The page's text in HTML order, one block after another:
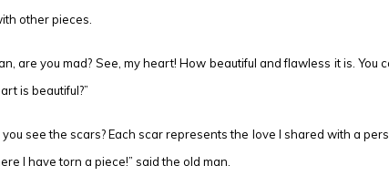
other pieces.
are you mad? See, my heart! How beautiful and flawless it is.
is beautiful?”
see the scars? Each scar represents the love I shared with a
I have torn a piece!” said the old man.